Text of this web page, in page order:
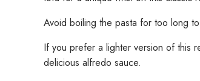
Avoid boiling the pasta for too long
If you prefer a lighter version of this
delicious alfredo sauce.